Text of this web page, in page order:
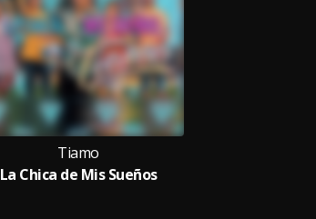
Tiamo
La Chica de Mis Sueños